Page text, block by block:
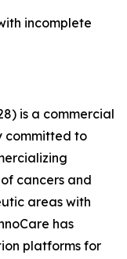
incomplete
is a commercial
committed to
cancers and
areas with
has
platforms for